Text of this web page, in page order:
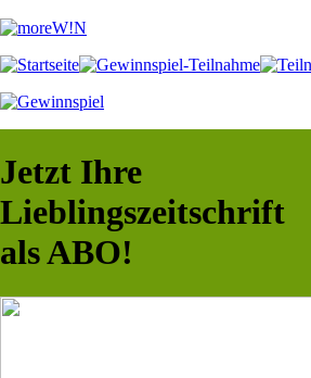
Jetzt Ihre
Lieblingszeitschrift
als ABO!